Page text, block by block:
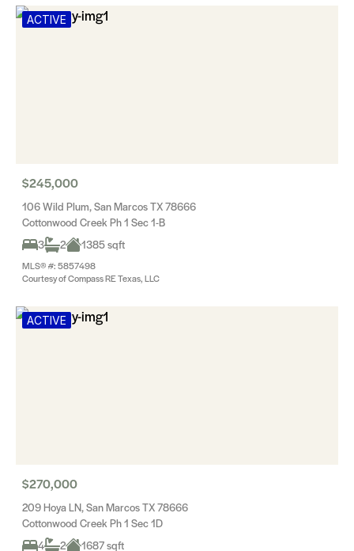
ACTIVE
$245,000
106 Wild Plum, San Marcos TX 78666
Cottonwood Creek Ph 1 Sec 1-B
3
2 1385 sqft
MLS® #: 5857498
Courtesy of Compass RE Texas, LLC
ACTIVE
$270,000
209 Hoya LN, San Marcos TX 78666
Cottonwood Creek Ph 1 Sec 1D
4
2 1687 sqft